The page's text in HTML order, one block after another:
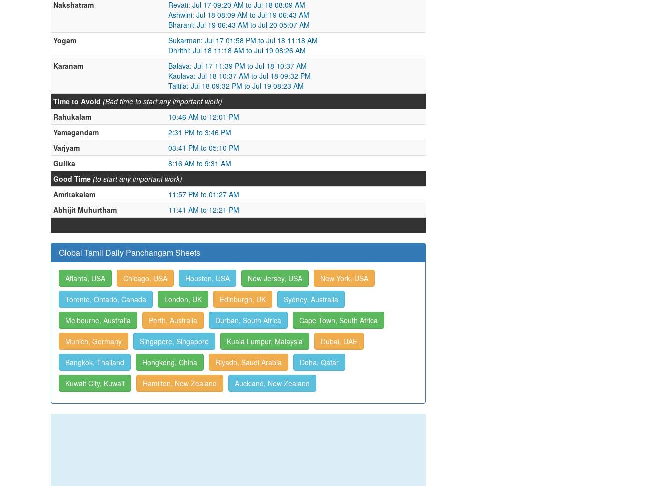
Nakshatram
Revati: Jul 17 09:20 AM to Jul 18 08:09 AM
Ashwini: Jul 18 08:09 AM to Jul 19 06:43 AM
Bharani: Jul 19 06:43 AM to Jul 20 05:07 AM
Yogam
Sukarman: Jul 17 01:58 PM to Jul 18 11:18 AM
Dhrithi: Jul 18 11:18 AM to Jul 19 08:26 AM
Karanam
Balava: Jul 17 11:39 PM to Jul 18 10:37 AM
Kaulava: Jul 18 10:37 AM to Jul 18 09:32 PM
Taitila: Jul 18 09:32 PM to Jul 19 08:23 AM
Time to Avoid (Bad time to start any important work)
Rahukalam
10:46 AM to 12:01 PM
Yamagandam
2:31 PM to 3:46 PM
Varjyam
03:41 PM to 05:10 PM
Gulika
8:16 AM to 9:31 AM
Good Time (to start any important work)
Amritakalam
11:57 PM to 01:27 AM
Abhijit Muhurtham
11:41 AM to 12:21 PM
Global Tamil Daily Panchangam Sheets
Atlanta, USA Chicago, USA Houston, USA New Jersey, USA New York, USA
Toronto, Ontario, Canada London, UK Edinburgh, UK Sydney, Australia
Melbourne, Australia Perth, Australia Durban, South Africa Cape Town, South Africa
Munich, Germany Singapore, Singapore Kuala Lumpur, Malaysia Dubai, UAE
Bangkok, Thailand Hongkong, China Riyadh, Saudi Arabia Doha, Qatar
Kuwait City, Kuwait Hamilton, New Zealand Auckland, New Zealand